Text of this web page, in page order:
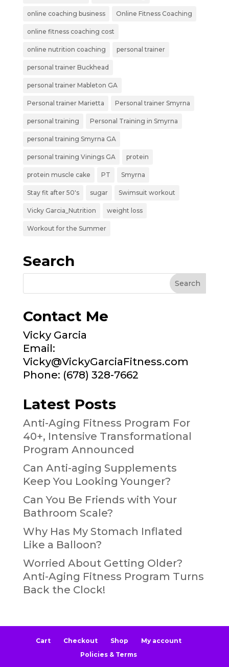
online coaching business Online Fitness Coaching
online fitness coaching cost
online nutrition coaching personal trainer
personal trainer Buckhead
personal trainer Mableton GA
Personal trainer Marietta Personal trainer Smyrna
personal training Personal Training in Smyrna
personal training Smyrna GA
personal training Vinings GA protein
protein muscle cake PT Smyrna
Stay fit after 50's sugar Swimsuit workout
Vicky Garcia_Nutrition weight loss
Workout for the Summer
Search
Contact Me
Vicky Garcia
Email:
Vicky@VickyGarciaFitness.com
Phone: (678) 328-7662
Latest Posts
Anti-Aging Fitness Program For
40+, Intensive Transformational
Program Announced
Can Anti-aging Supplements
Keep You Looking Younger?
Can You Be Friends with Your
Bathroom Scale?
Why Has My Stomach Inflated
Like a Balloon?
Worried About Getting Older?
Anti-Aging Fitness Program Turns
Back the Clock!
Cart Checkout Shop
My account
Policies & Terms